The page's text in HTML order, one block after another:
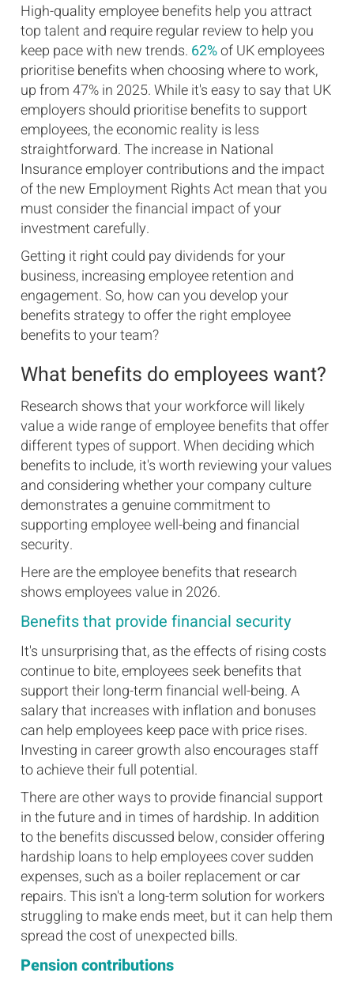
High-quality employee benefits help you attract
top talent and require regular review to help you
keep pace with new trends. 62%of UK employees
prioritise benefits when choosing where to work,
up from 47% in 2025. While it's easy to say that UK
employers should prioritise benefits to support
employees, the economic reality is less
straightforward. The increase in National
Insurance employer contributions and the impact
of the new Employment Rights Act mean that you
must consider the financial impact of your
investment carefully.
Getting it right could pay dividends for your
business, increasing employee retention and
engagement. So, how can you develop your
benefits strategy to offer the right employee
benefits to your team?
What benefits do employees want?
Research shows that your workforce will likely
value a wide range of employee benefits that offer
different types of support. When deciding which
benefits to include, it's worth reviewing your values
and considering whether your company culture
demonstrates a genuine commitment to
supporting employee well-being and financial
security.
Here are the employee benefits that research
shows employees value in 2026.
Benefits that provide financial security
It's unsurprising that, as the effects of rising costs
continue to bite, employees seek benefits that
support their long-term financial well-being. A
salary that increases with inflation and bonuses
can help employees keep pace with price rises.
Investing in career growth also encourages staff
to achieve their full potential.
There are other ways to provide financial support
in the future and in times of hardship. In addition
to the benefits discussed below, consider offering
hardship loans to help employees cover sudden
expenses, such as a boiler replacement or car
repairs. This isn't a long-term solution for workers
struggling to make ends meet, but it can help them
spread the cost of unexpected bills.
Pension contributions